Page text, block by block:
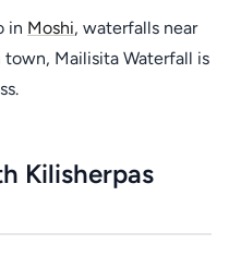
in Moshi, waterfalls near
Mailisita Waterfall is
Kilisherpas